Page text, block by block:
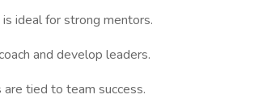
ideal for strong mentors.
and develop leaders.
are tied to team success.